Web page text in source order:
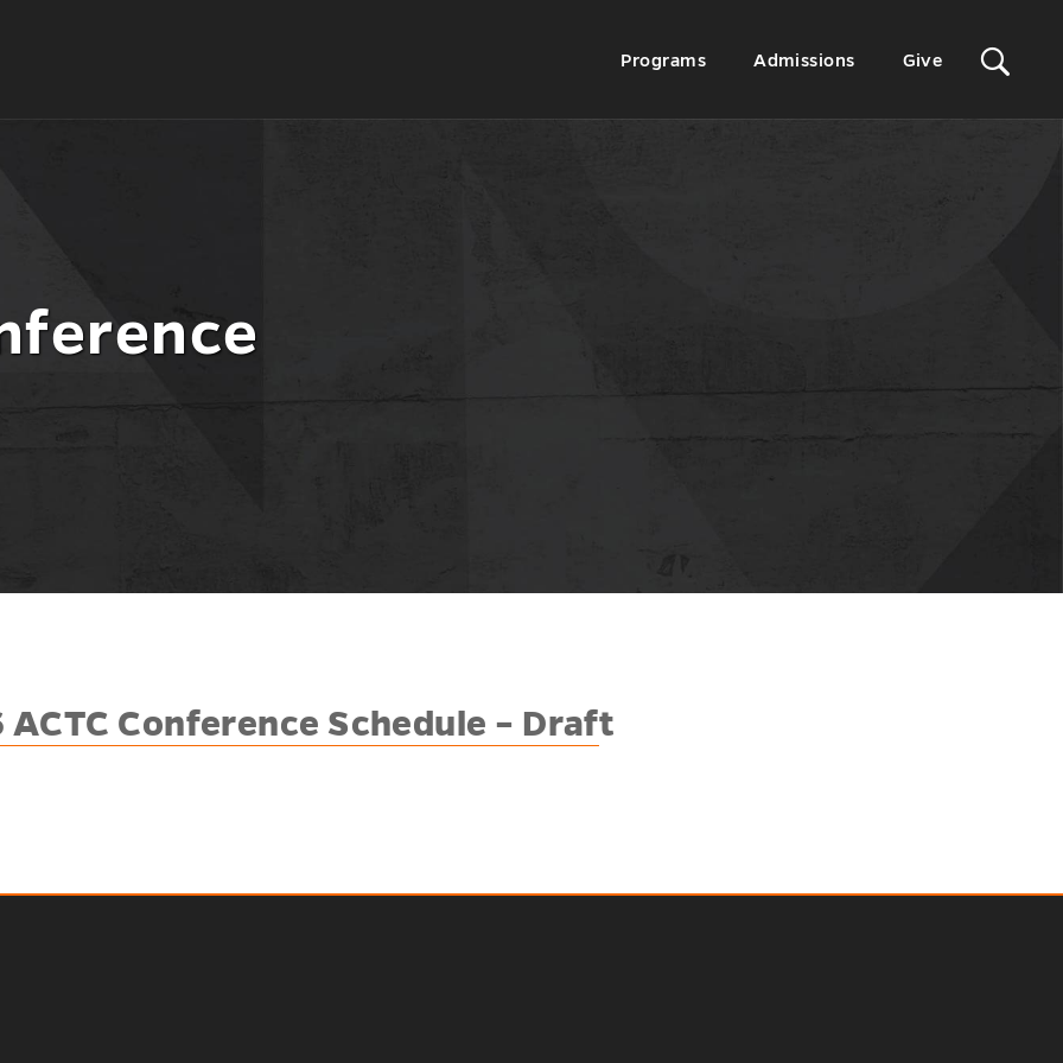
Secondary
Programs Admissions Give
ACTC Conference Schedule – Draft